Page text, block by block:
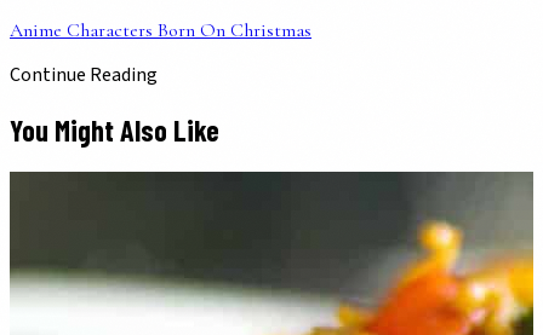
Anime Characters Born On Christmas
Continue Reading
You Might Also Like